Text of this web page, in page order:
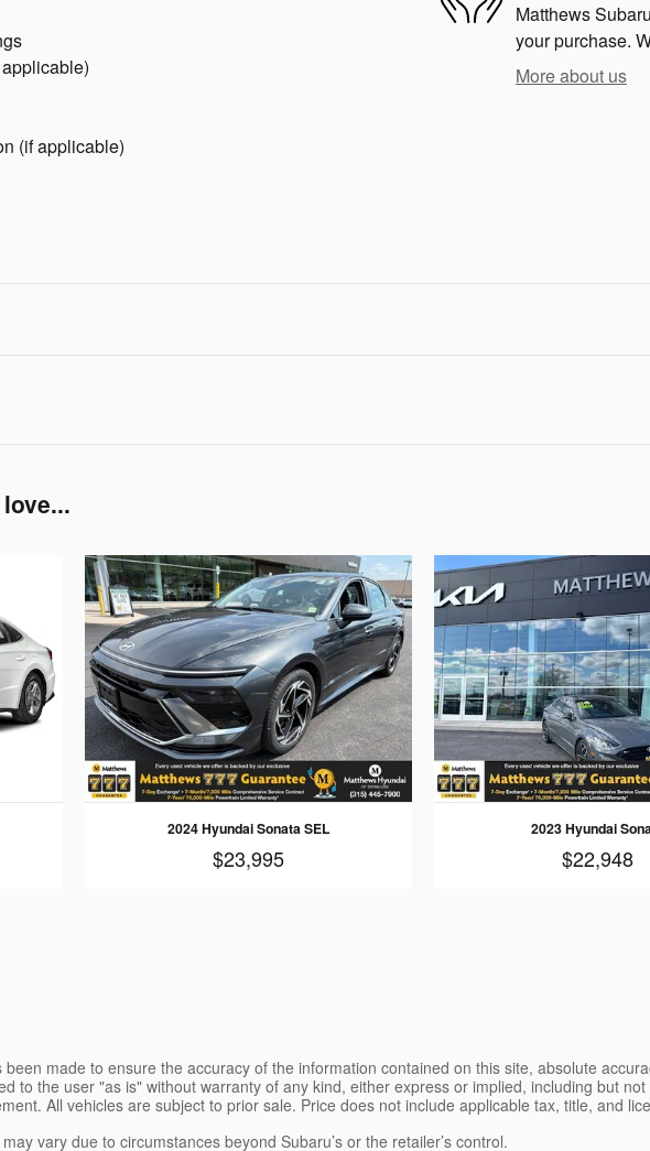
(if applicable)
Matthews
your purchase.
More about us
2024 Hyundai Sonata SEL
$23,995
2023 Hyundai
$22,948
made to ensure the accuracy of the information contained on this site, absolute
to the user "as is" without warranty of any kind, either express or implied, including but
All vehicles are subject to prior sale. Price does not include applicable tax, title, and
vary due to circumstances beyond Subaru’s or the retailer’s control.